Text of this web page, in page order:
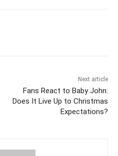
Next article
Fans React to Baby John:
Does It Live Up to Christmas
Expectations?